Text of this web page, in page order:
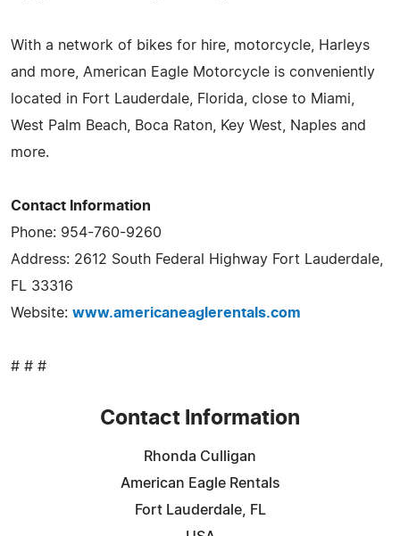
With a network of bikes for hire, motorcycle, Harleys
and more, American Eagle Motorcycle is conveniently
located in Fort Lauderdale, Florida, close to Miami,
West Palm Beach, Boca Raton, Key West, Naples and
more.
Contact Information
Phone: 954-760-9260
Address: 2612 South Federal Highway Fort Lauderdale,
FL 33316
Website: www.americaneaglerentals.com
# # #
Contact Information
Rhonda Culligan
American Eagle Rentals
Fort Lauderdale, FL